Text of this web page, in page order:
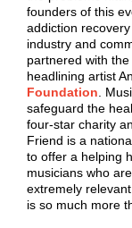
founders of this
addiction
industry and
partnered with the
headlining artist
Foundation .
safeguard the
four-star charity
Friend is a
to offer a helping
musicians who
extremely
is so much more